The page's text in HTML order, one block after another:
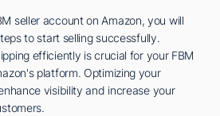
seller account on Amazon, you will
to start selling successfully.
efficiently is crucial for your FBM
platform. Optimizing your
visibility and increase your